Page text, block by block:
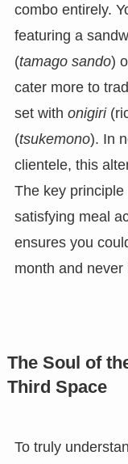
combo entirely.
featuring a
(tamago sando)
cater more to
set with onigiri
(tsukemono). In
clientele, this
The key
satisfying meal
ensures you
month and
The Soul of
Third Space
To truly